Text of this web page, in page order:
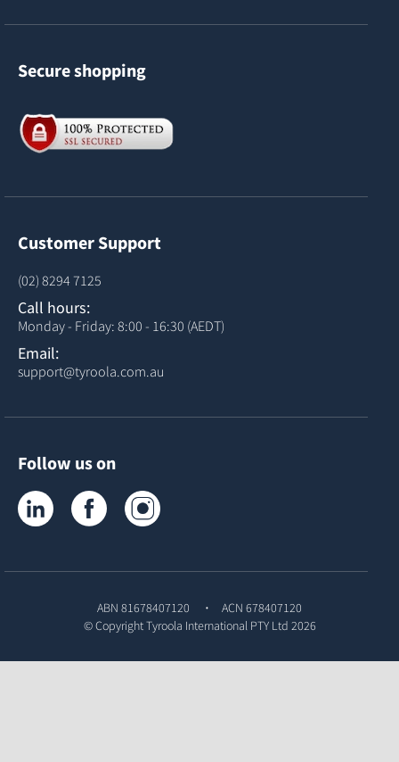
Secure shopping
Customer Support
(02) 8294 7125
Call hours:
Monday - Friday: 8:00 - 16:30 (AEDT)
Email:
support@tyroola.com.au
Follow us on
Tyroola on LinkedInTyroola on Facebook
ABN 81678407120
ACN 678407120
© CopyrightTyroola International PTY Ltd 2026